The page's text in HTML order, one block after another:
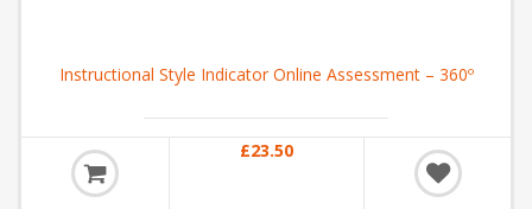
Instructional Style Indicator Online Assessment – 360º
£23.50